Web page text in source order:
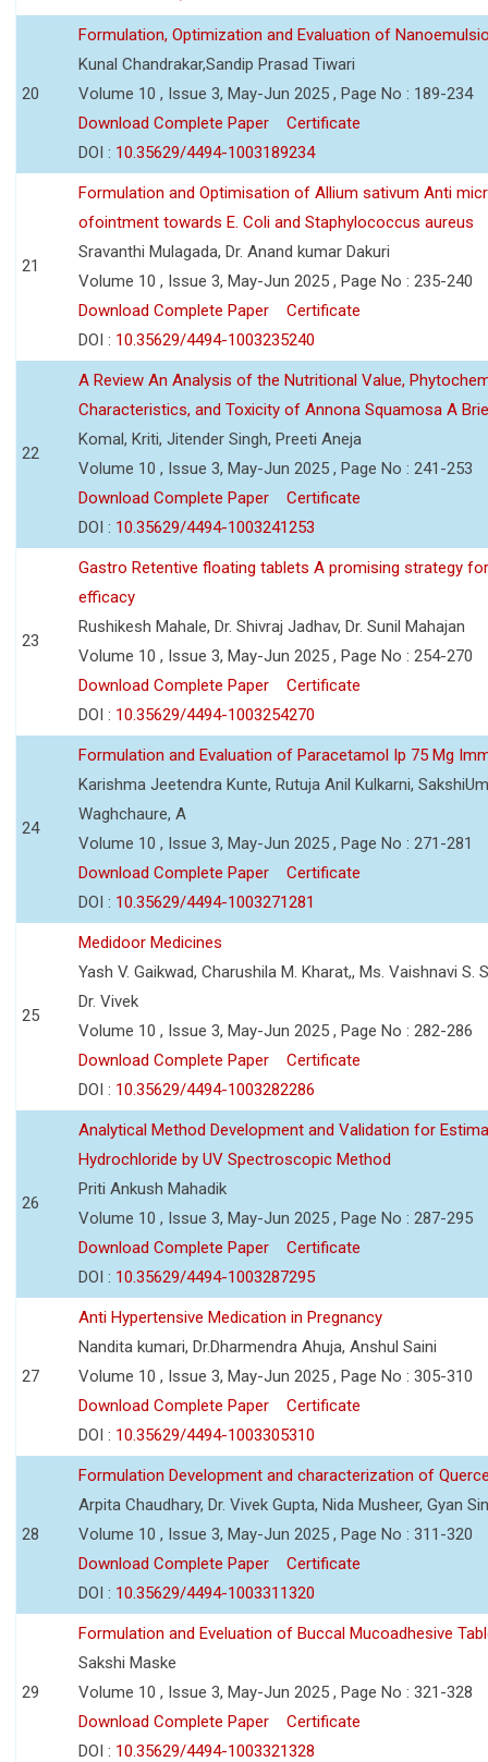
20
Formulation, Optimization and Evaluation of
Kunal Chandrakar,Sandip Prasad Tiwari
Volume 10 , Issue 3, May-Jun 2025 , Page No : 189-234
Download Complete Paper
Certificate
DOI : 10.35629/4494-1003189234
21
Formulation and Optimisation of Allium sativum Anti
ofointment towards E. Coli and Staphylococcus aureus
Sravanthi Mulagada, Dr. Anand kumar Dakuri
Volume 10 , Issue 3, May-Jun 2025 , Page No : 235-240
Download Complete Paper
Certificate
DOI : 10.35629/4494-1003235240
22
A Review An Analysis of the Nutritional Value,
Characteristics, and Toxicity of Annona Squamosa A
Komal, Kriti, Jitender Singh, Preeti Aneja
Volume 10 , Issue 3, May-Jun 2025 , Page No : 241-253
Download Complete Paper
Certificate
DOI : 10.35629/4494-1003241253
23
Gastro Retentive floating tablets A promising strategy
efficacy
Rushikesh Mahale, Dr. Shivraj Jadhav, Dr. Sunil Mahajan
Volume 10 , Issue 3, May-Jun 2025 , Page No : 254-270
Download Complete Paper
Certificate
DOI : 10.35629/4494-1003254270
24
Formulation and Evaluation of Paracetamol Ip 75 Mg
Karishma Jeetendra Kunte, Rutuja Anil Kulkarni,
Waghchaure, A
Volume 10 , Issue 3, May-Jun 2025 , Page No : 271-281
Download Complete Paper
Certificate
DOI : 10.35629/4494-1003271281
25
Medidoor Medicines
Yash V. Gaikwad, Charushila M. Kharat,, Ms. Vaishnavi S.
Dr. Vivek
Volume 10 , Issue 3, May-Jun 2025 , Page No : 282-286
Download Complete Paper
Certificate
DOI : 10.35629/4494-1003282286
26
Analytical Method Development and Validation for
Hydrochloride by UV Spectroscopic Method
Priti Ankush Mahadik
Volume 10 , Issue 3, May-Jun 2025 , Page No : 287-295
Download Complete Paper
Certificate
DOI : 10.35629/4494-1003287295
27
Anti Hypertensive Medication in Pregnancy
Nandita kumari, Dr.Dharmendra Ahuja, Anshul Saini
Volume 10 , Issue 3, May-Jun 2025 , Page No : 305-310
Download Complete Paper
Certificate
DOI : 10.35629/4494-1003305310
28
Formulation Development and characterization of
Arpita Chaudhary, Dr. Vivek Gupta, Nida Musheer, Gyan
Volume 10 , Issue 3, May-Jun 2025 , Page No : 311-320
Download Complete Paper
Certificate
DOI : 10.35629/4494-1003311320
29
Formulation and Eveluation of Buccal Mucoadhesive
Sakshi Maske
Volume 10 , Issue 3, May-Jun 2025 , Page No : 321-328
Download Complete Paper
Certificate
DOI : 10.35629/4494-1003321328